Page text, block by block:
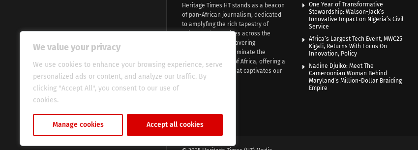
We value your privacy
We use cookies to enhance your browsing experience, serve
personalized ads or content, and analyze our traffic. By
clicking "Accept All", you consent to our use of
cookies.
Manage cookies Accept all cookies
Heritage Times HT stands as a beacon
of pan-African journalism, dedicated
to amplyfing the rich tapestry of
voices and narratives across the
continent. With unwavering
commitment, we illuminate the
evocative essence of Africa, offering a
fresh perspective that captivates our
global audience.
One Year of Transformative
Stewardship: Walson-Jack’s
Innovative Impact on Nigeria’s Civil
Service
Africa’s Largest Tech Event, MWC25
Kigali, Returns With Focus On
Innovation, Policy
Nadine Djuiko: Meet The
Cameroonian Woman Behind
Maryland’s Million-Dollar Braiding
Empire